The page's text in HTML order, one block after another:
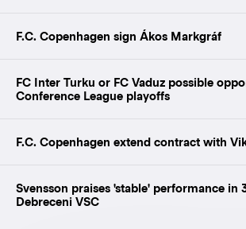
F.C. Copenhagen sign Ákos Markgráf
FC Inter Turku or FC Vaduz possible
Conference League playoffs
F.C. Copenhagen extend contract with
Svensson praises 'stable' performance in
Debreceni VSC